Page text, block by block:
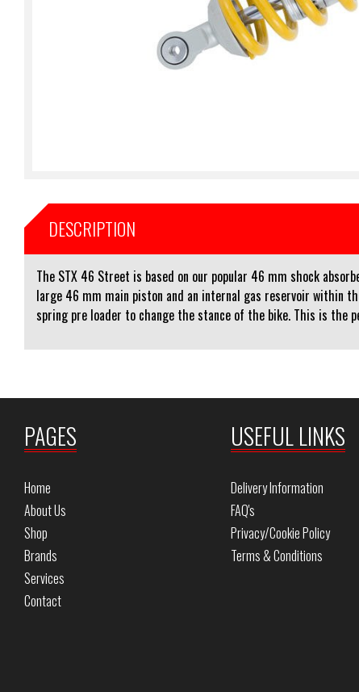
DESCRIPTION
The STX 46 Street is based on our popular 46 mm shock
large 46 mm main piston and an internal gas reservoir within
spring pre loader to change the stance of the bike. This is the
PAGES
Home
About Us
Shop
Brands
Services
Contact
USEFUL LINKS
Delivery Information
FAQ's
Privacy/Cookie Policy
Terms & Conditions